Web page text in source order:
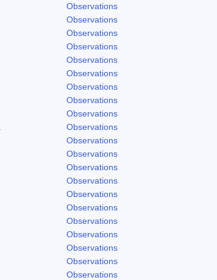
Observations
Observations
Observations
Observations
Observations
Observations
Observations
Observations
Observations
Observations
Observations
Observations
Observations
Observations
Observations
Observations
Observations
Observations
Observations
Observations
Observations